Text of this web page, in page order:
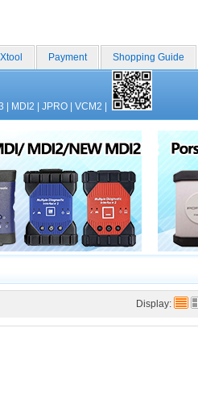
Xtool Payment Shopping Guide
MDI2 JPRO VCM2
Display: